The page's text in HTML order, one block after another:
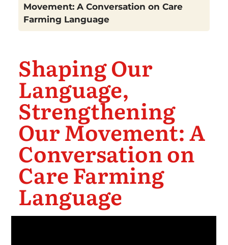
Movement: A Conversation on Care
Farming Language
Shaping Our
Language,
Strengthening
Our Movement: A
Conversation on
Care Farming
Language